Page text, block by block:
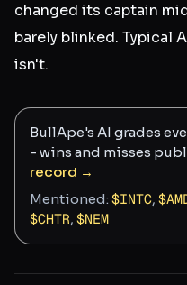
changed its captain
barely blinked. Typical
isn't.
BullApe's AI grades
- wins and misses
record →
Mentioned: $INTC, $
$CHTR, $NEM